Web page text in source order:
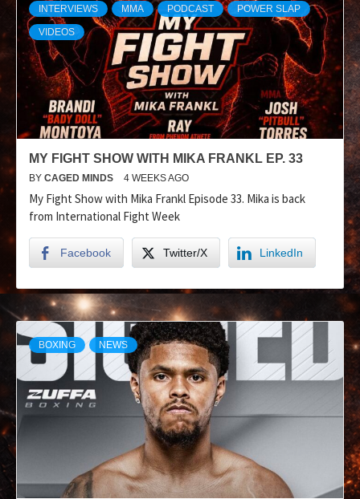
INTERVIEWS MMA PODCAST POWER SLAP
VIDEOS
MY FIGHT SHOW WITH MIKA FRANKL EP. 33
BY CAGED MINDS 4 WEEKS AGO
My Fight Show with Mika Frankl Episode 33. Mika is back
from International Fight Week
Facebook Twitter/X LinkedIn
BOXING NEWS